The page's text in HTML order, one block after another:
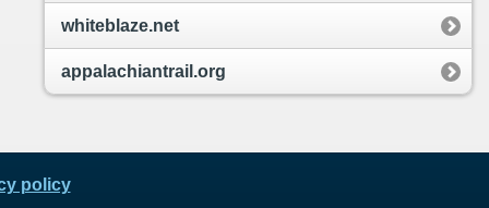
whiteblaze.net
appalachiantrail.org
policy